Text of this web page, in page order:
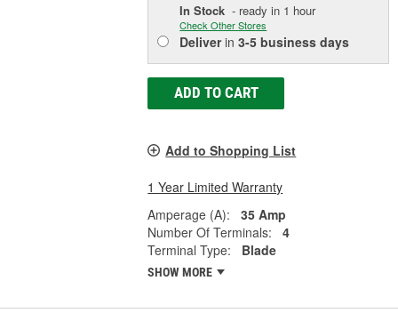
In Stock - ready in 1 hour
Check Other Stores
Deliverin3-5 business days
ADD TO CART
Add to Shopping List
1 Year Limited Warranty
Amperage (A):
35 Amp
Number Of Terminals:
4
Terminal Type:
Blade
SHOW MORE